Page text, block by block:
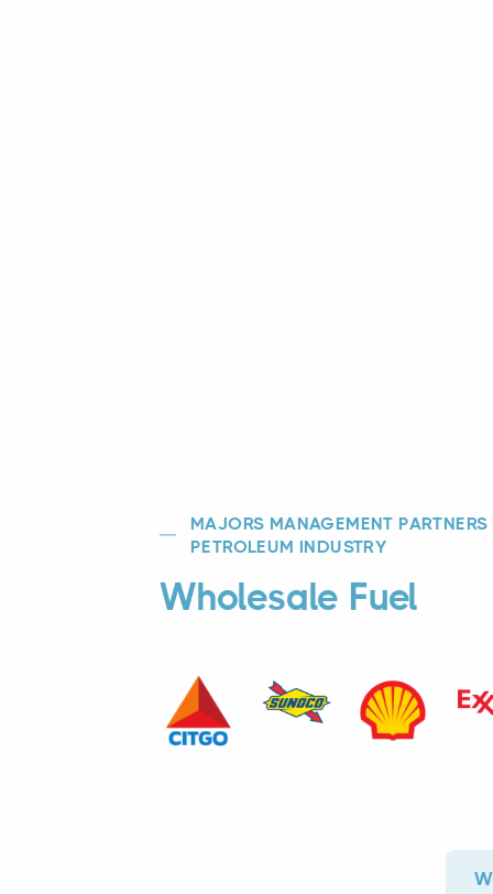
MAJORS MANAGEMENT
PETROLEUM INDUSTRY
Wholesale Fuel